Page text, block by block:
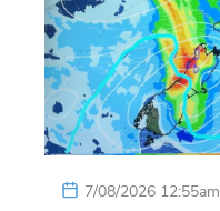
7/08/2026 12:55am